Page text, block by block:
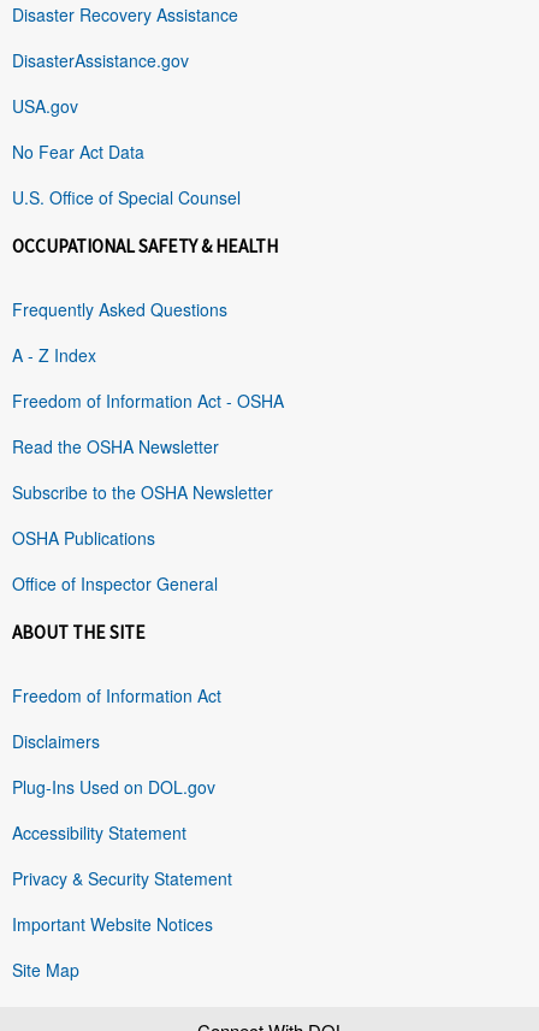
Disaster Recovery Assistance
DisasterAssistance.gov
USA.gov
No Fear Act Data
U.S. Office of Special Counsel
OCCUPATIONAL SAFETY & HEALTH
Frequently Asked Questions
A - Z Index
Freedom of Information Act - OSHA
Read the OSHA Newsletter
Subscribe to the OSHA Newsletter
OSHA Publications
Office of Inspector General
ABOUT THE SITE
Freedom of Information Act
Disclaimers
Plug-Ins Used on DOL.gov
Accessibility Statement
Privacy & Security Statement
Important Website Notices
Site Map